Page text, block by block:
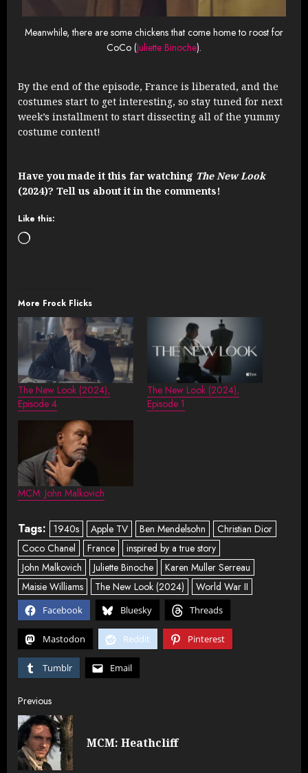
Meanwhile, there are some chickens that come home to roost for
CoCo (Juliette Binoche).
By the end of the episode, France is liberated, and the
costumes start to get interesting, so stay tuned for next
week’s installment to start dissecting all of the yummy
costume content!
Have you made it this far watching The New Look
(2024)? Tell us about it in the comments!
Like this:
Loading…
More Frock Flicks
The New Look (2024),
Episode 4
The New Look (2024),
Episode 1
MCM: John Malkovich
Tags: 1940s Apple TV Ben Mendelsohn
Christian Dior
Coco Chanel
France
inspired by a true story
John Malkovich
Juliette Binoche
Karen Muller Serreau
Maisie Williams
The New Look (2024) World War II
Facebook Bluesky Threads
Mastodon Reddit Pinterest
Tumblr Email
Post
navigation
Previous
MCM: Heathcliff